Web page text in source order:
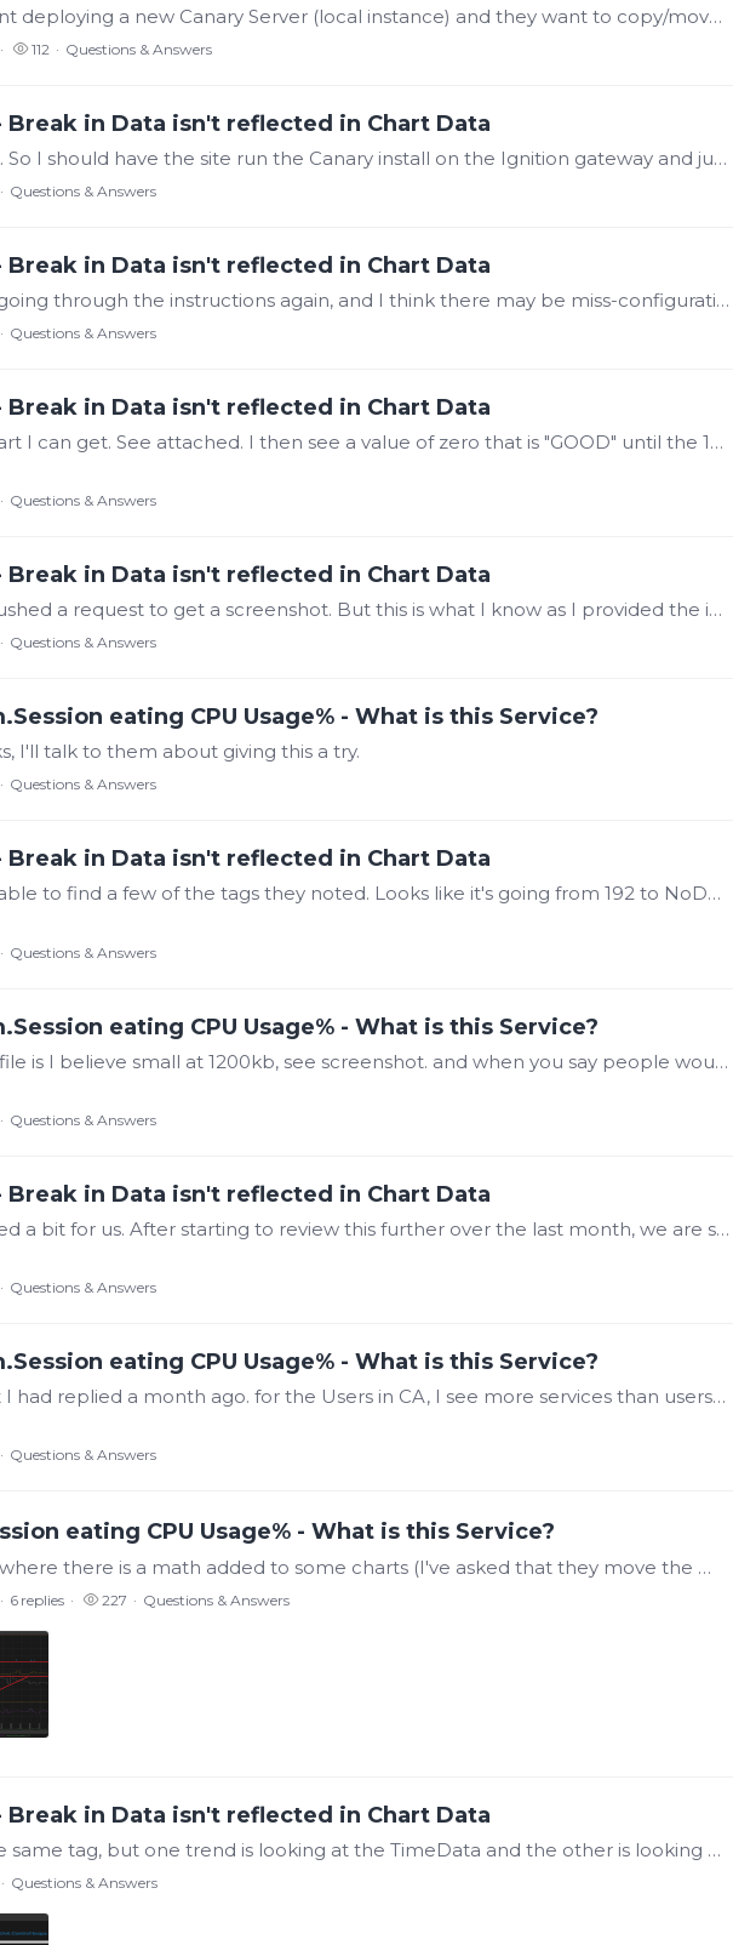
Hi There, I have a client deploying a new Canary Server (local instance) and they want to copy/move the Axiom displays that were created on the off-prem Canary Server.…
112 Questions & Answers
Break in Data isn't reflected in Chart Data
@Steve Mason ah. ok. So I should have the site run the Canary install on the Ignition gateway and just install the SaF module, then they can change the Canary Service setting to 'localhost'.…
Questions & Answers
Break in Data isn't reflected in Chart Data
@Steve Mason I was going through the instructions again, and I think there may be miss-configuration in our Ignition Module Settings. As notes a few days ago, in the "Canary Service" setting,…
Questions & Answers
Break in Data isn't reflected in Chart Data
@Steve Masonthat part I can get. See attached. I then see a value of zero that is "GOOD" until the 15th then data starts up again.
Questions & Answers
Break in Data isn't reflected in Chart Data
@Steve Mason I've pushed a request to get a screenshot. But this is what I know as I provided the instructions for the setup. We used the "Canary-Historian-Module-v25-0-1-b25801300.…
Questions & Answers
eating CPU Usage% - What is this Service?
I'll talk to them about giving this a try.
Questions & Answers
Break in Data isn't reflected in Chart Data
@Steve Mason I was able to find a few of the tags they noted. Looks like it's going from 192 to NoData (0x8000) when using the "Worst Quality" aggregate.…
Questions & Answers
eating CPU Usage% - What is this Service?
@Steve Mason sqlite file is I believe small at 1200kb, see screenshot. and when you say people would have to "recreate any Automated Reports" because there are quite a few reports,…
Questions & Answers
Break in Data isn't reflected in Chart Data
This topic has escalated a bit for us. After starting to review this further over the last month, we are seeing that some data is being dropped for a period of time while just running.…
Questions & Answers
eating CPU Usage% - What is this Service?
Sorry Steve, I thought I had replied a month ago. for the Users in CA, I see more services than users logged in. (See screenshot) also I've pulled the latest two VIOs and have attached those as well…
Questions & Answers
eating CPU Usage% - What is this Service?
We have an instance where there is a math added to some charts (I've asked that they move the math to the calculations module and pull that calculated data) But while troubleshooting this I went to…
6 replies 227 Questions & Answers
Break in Data isn't reflected in Chart Data
@Steve Mason It's the same tag, but one trend is looking at the TimeData and the other is looking at the WorstQuality of the same tag. This is just 1 tag as an example.…
Questions & Answers